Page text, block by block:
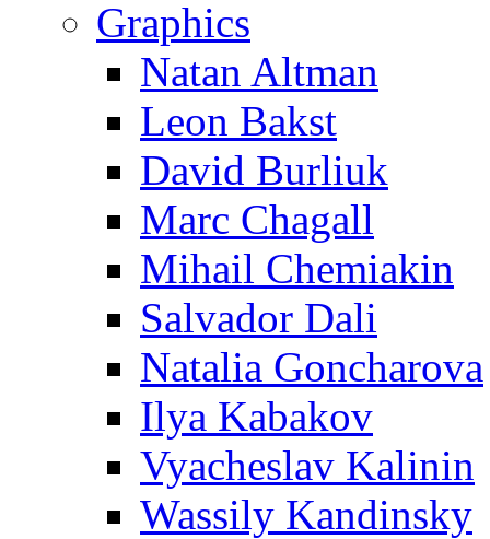
Graphics
Natan Altman
Leon Bakst
David Burliuk
Marc Chagall
Mihail Chemiakin
Salvador Dali
Natalia Goncharova
Ilya Kabakov
Vyacheslav Kalinin
Wassily Kandinsky